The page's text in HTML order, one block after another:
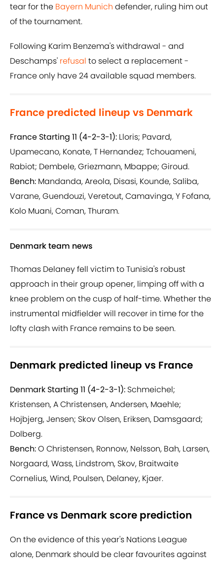
tear for the Bayern Munich defender, ruling him out
of the tournament.
Following Karim Benzema's withdrawal - and
Deschamps' refusal to select a replacement -
France only have 24 available squad members.
France predicted lineup vs Denmark
France Starting 11 (4-2-3-1): Lloris; Pavard,
Upamecano, Konate, T Hernandez; Tchouameni,
Rabiot; Dembele, Griezmann, Mbappe; Giroud.
Bench: Mandanda, Areola, Disasi, Kounde, Saliba,
Varane, Guendouzi, Veretout, Camavinga, Y Fofana,
Kolo Muani, Coman, Thuram.
Denmark team news
Thomas Delaney fell victim to Tunisia's robust
approach in their group opener, limping off with a
knee problem on the cusp of half-time. Whether the
instrumental midfielder will recover in time for the
lofty clash with France remains to be seen.
Denmark predicted lineup vs France
Denmark Starting 11 (4-2-3-1): Schmeichel;
Kristensen, A Christensen, Andersen, Maehle;
Hojbjerg, Jensen; Skov Olsen, Eriksen, Damsgaard;
Dolberg.
Bench:O Christensen, Ronnow, Nelsson, Bah, Larsen,
Norgaard, Wass, Lindstrom, Skov, Braitwaite
Cornelius, Wind, Poulsen, Delaney, Kjaer.
France vs Denmark score prediction
On the evidence of this year's Nations League
alone, Denmark should be clear favourites against